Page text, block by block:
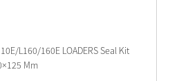
L160/160E LOADERS Seal Kit
Mm